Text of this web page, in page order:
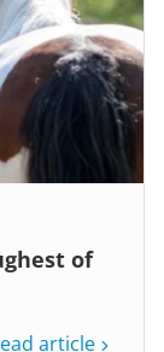
of
article